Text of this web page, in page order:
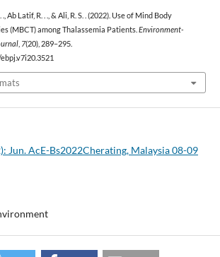
Ab Latif, R. . ., & Ali, R. S. . (2022). Use of Mind Body
(MBCT) among Thalassemia Patients. Environment-
, 7(20), 289–295.
Jun. AcE-Bs2022Cherating, Malaysia 08-09